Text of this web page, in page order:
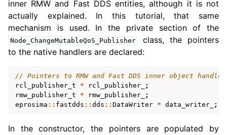
inner RMW and Fast DDS entities, although it is not
actually explained. In this tutorial, that same
mechanism is used. In the private section of the
Node_ChangeMutableQoS_Publisher
class, the pointers
to the native handlers are declared:
// Pointers to RMW and Fast DDS inner object handles
rcl_publisher_t
* rcl_publisher_
;
rmw_publisher_t
* rmw_publisher_
;
eprosima :: fastdds :: dds :: DataWriter * data_writer_ ;
In the constructor, the pointers are populated by